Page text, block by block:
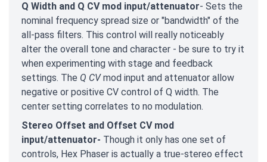
Q Width and Q CV mod input/attenuator- Sets the
nominal frequency spread size or "bandwidth" of the
all-pass filters. This control will really noticeably
alter the overall tone and character - be sure to try it
when experimenting with stage and feedback
settings. The Q CVmod input and attenuator allow
negative or positive CV control of Q width. The
center setting correlates to no modulation.
Stereo Offset and Offset CV mod
input/attenuator- Though it only has one set of
controls, Hex Phaser is actually a true-stereo effect